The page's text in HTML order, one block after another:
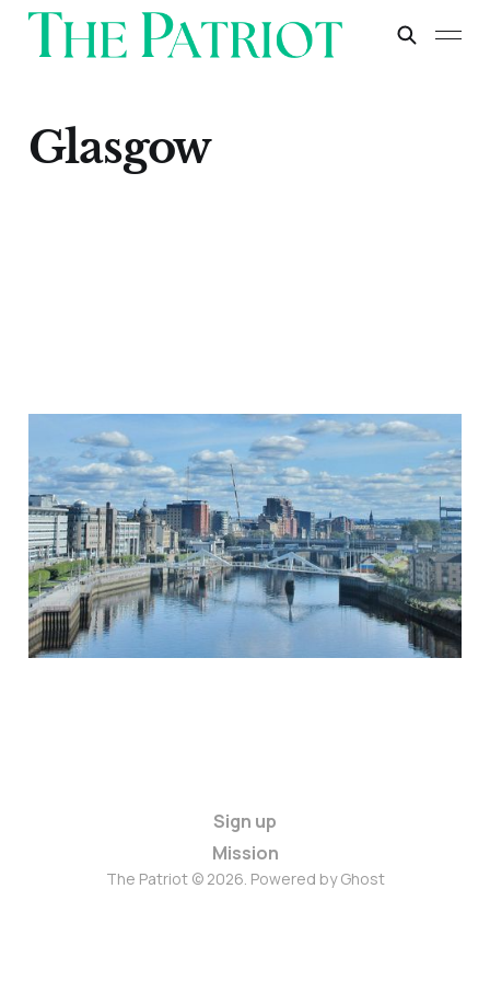
Glasgow
Glasgow
Apr 30, 20241 min read Paid
Sign up
Mission
The Patriot © 2026. Powered byGhost